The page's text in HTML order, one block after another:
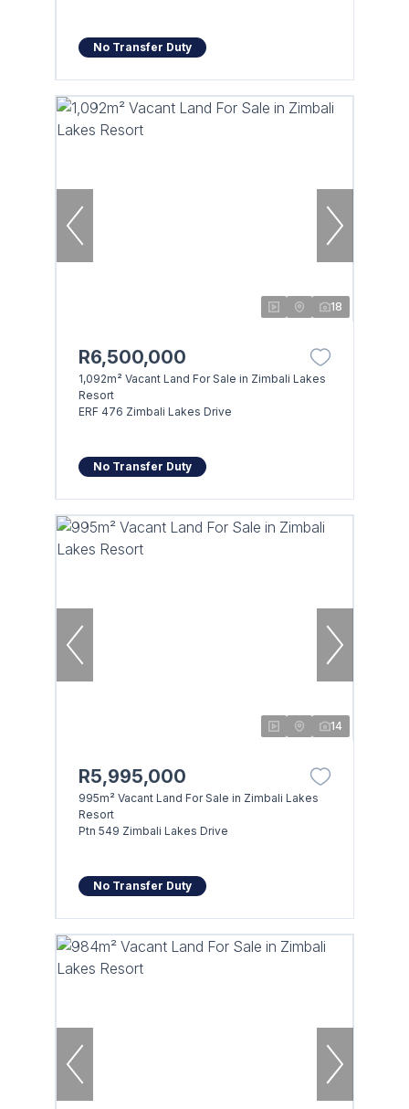
No Transfer Duty
18
R6,500,000
1,092m² Vacant Land For Sale in Zimbali Lakes
Resort
ERF 476 Zimbali Lakes Drive
No Transfer Duty
14
R5,995,000
995m² Vacant Land For Sale in Zimbali Lakes
Resort
Ptn 549 Zimbali Lakes Drive
No Transfer Duty